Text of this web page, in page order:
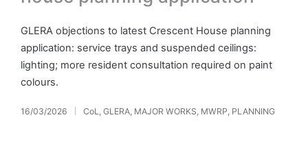
GLERA objections to latest Crescent House planning
application: service trays and suspended ceilings:
lighting; more resident consultation required on paint
colours.
16/03/2026
Posted
CoL GLERA MAJOR WORKS MWRP PLANNING